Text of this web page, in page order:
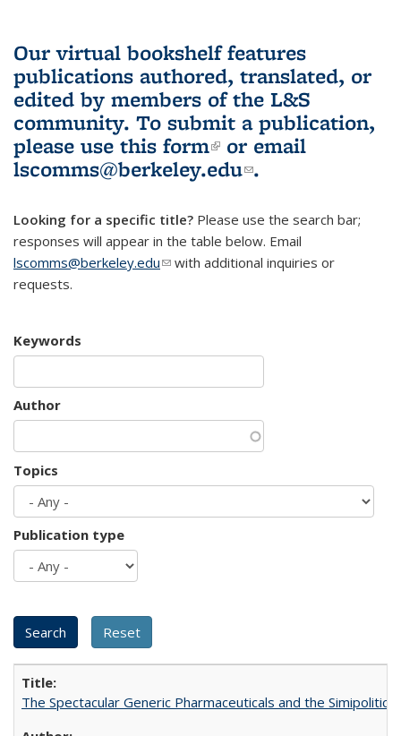
Our virtual bookshelf features
publications authored, translated, or
edited by members of the L&S
community. To submit a publication,
please use this form(link is external)
or email
lscomms@berkeley.edu(link sends e-
.
Looking for a specific title? Please use the search bar;
responses will appear in the table below. Email
lscomms@berkeley.edu(link sends e-mail)
with additional inquiries or
requests.
Keywords
Author
Topics
Publication type
The Spectacular Generic Pharmaceuticals and the